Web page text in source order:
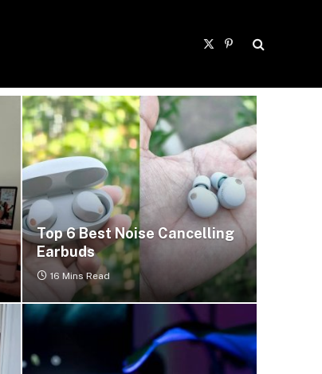
X
Pinterest
Top 6 Best Noise Cancelling
Earbuds
16 Mins Read